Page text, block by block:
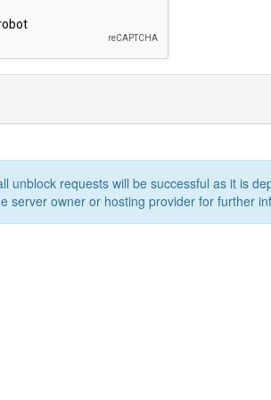
unblock requests will be successful as it is
server owner or hosting provider for further